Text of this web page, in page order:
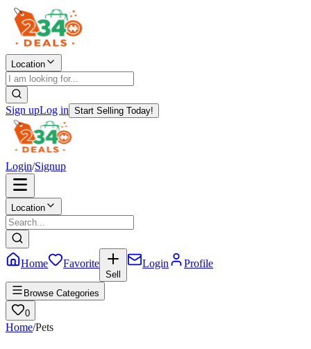
Location
Sign upLog in Start Selling Today!
Login/Signup
Location
Home Favorite
Sell
Login Profile
Browse Categories
0
Home/Pets